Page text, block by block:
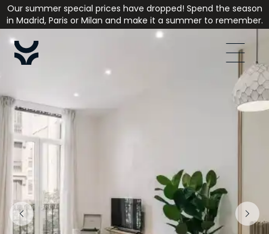
Our summer special prices have dropped! Spend the season
in Madrid, Paris or Milan and make it a summer to remember.